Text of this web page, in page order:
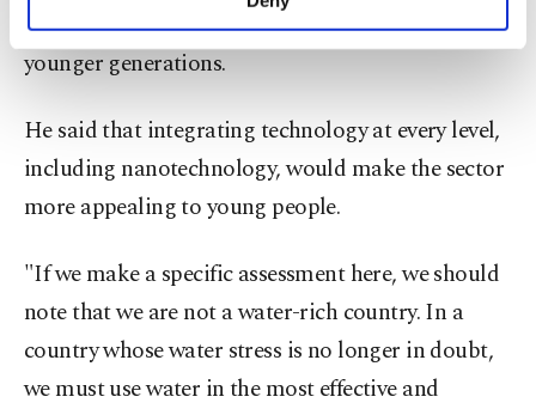
personal as well as for advertising/marketing
preferences through the panel below. To learn
Settings button and read our
Cookie
Information Text
technology use in farming is critical to attracting
younger generations.
He said that integrating technology at every level,
including nanotechnology, would make the sector
more appealing to young people.
"If we make a specific assessment here, we should
note that we are not a water-rich country. In a
country whose water stress is no longer in doubt,
we must use water in the most effective and